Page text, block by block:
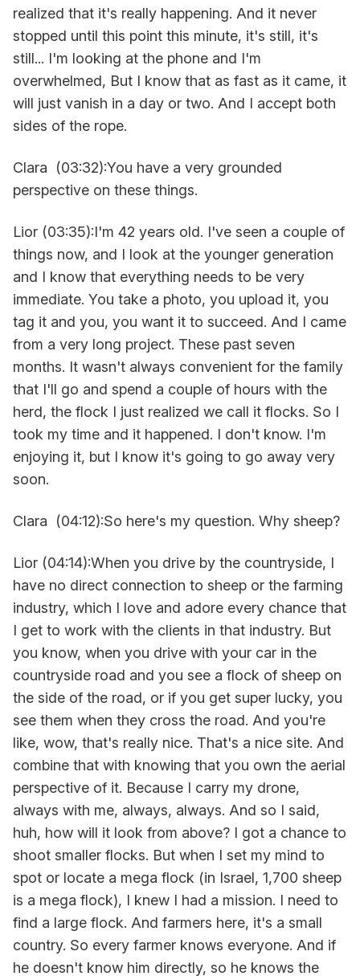
realized that it's really happening. And it never
stopped until this point this minute, it's still, it's
still... I'm looking at the phone and I'm
overwhelmed, But I know that as fast as it came, it
will just vanish in a day or two. And I accept both
sides of the rope.
Clara (03:32):You have a very grounded
perspective on these things.
Lior (03:35):I'm 42 years old. I've seen a couple of
things now, and I look at the younger generation
and I know that everything needs to be very
immediate. You take a photo, you upload it, you
tag it and you, you want it to succeed. And I came
from a very long project. These past seven
months. It wasn't always convenient for the family
that I'll go and spend a couple of hours with the
herd, the flock I just realized we call it flocks. So I
took my time and it happened. I don't know. I'm
enjoying it, but I know it's going to go away very
soon.
Clara (04:12):So here's my question. Why sheep?
Lior (04:14):When you drive by the countryside, I
have no direct connection to sheep or the farming
industry, which I love and adore every chance that
I get to work with the clients in that industry. But
you know, when you drive with your car in the
countryside road and you see a flock of sheep on
the side of the road, or if you get super lucky, you
see them when they cross the road. And you're
like, wow, that's really nice. That's a nice site. And
combine that with knowing that you own the aerial
perspective of it. Because I carry my drone,
always with me, always, always. And so I said,
huh, how will it look from above? I got a chance to
shoot smaller flocks. But when I set my mind to
spot or locate a mega flock (in Israel, 1,700 sheep
is a mega flock), I knew I had a mission. I need to
find a large flock. And farmers here, it's a small
country. So every farmer knows everyone. And if
he doesn't know him directly, so he knows the